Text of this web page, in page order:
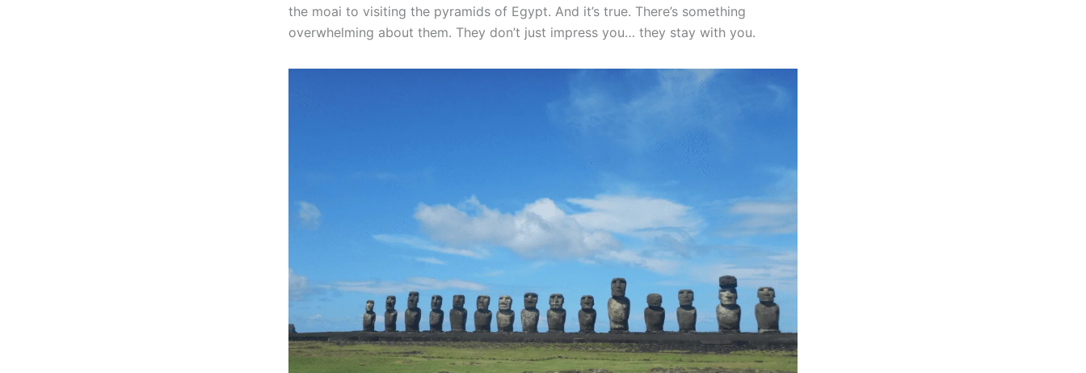
the moai to visiting the pyramids of Egypt. And it’s true. There’s something
overwhelming about them. They don’t just impress you… they stay with you.